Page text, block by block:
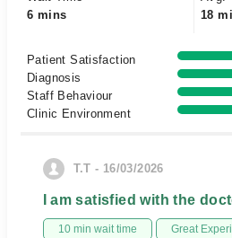
6 mins
18
Patient Satisfaction
Diagnosis
Staff Behaviour
Clinic Environment
T.T - 16/03/2026
I am satisfied with the
10 min wait time Great